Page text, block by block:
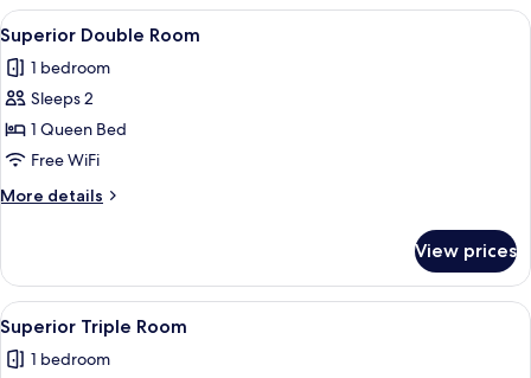
View
all
photos
for
Superior
Double
Room
A bedroom with a bed, a mirror, a
10
Superior Double Room
1 bedroom
Sleeps 2
1 Queen Bed
Free WiFi
More details
More
Double
Room
View prices
View
all
photos
A bedroom with two beds, a
10
Superior Triple Room
1 bedroom